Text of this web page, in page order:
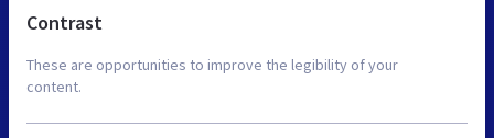
Contrast
These are opportunities to improve the legibility of your
content.